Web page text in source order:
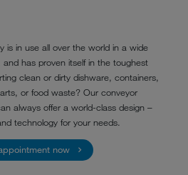
is in use all over the world in a wide
has proven itself in the toughest
clean or dirty dishware, containers,
or food waste? Our conveyor
always offer a world-class design –
technology for your needs.
now